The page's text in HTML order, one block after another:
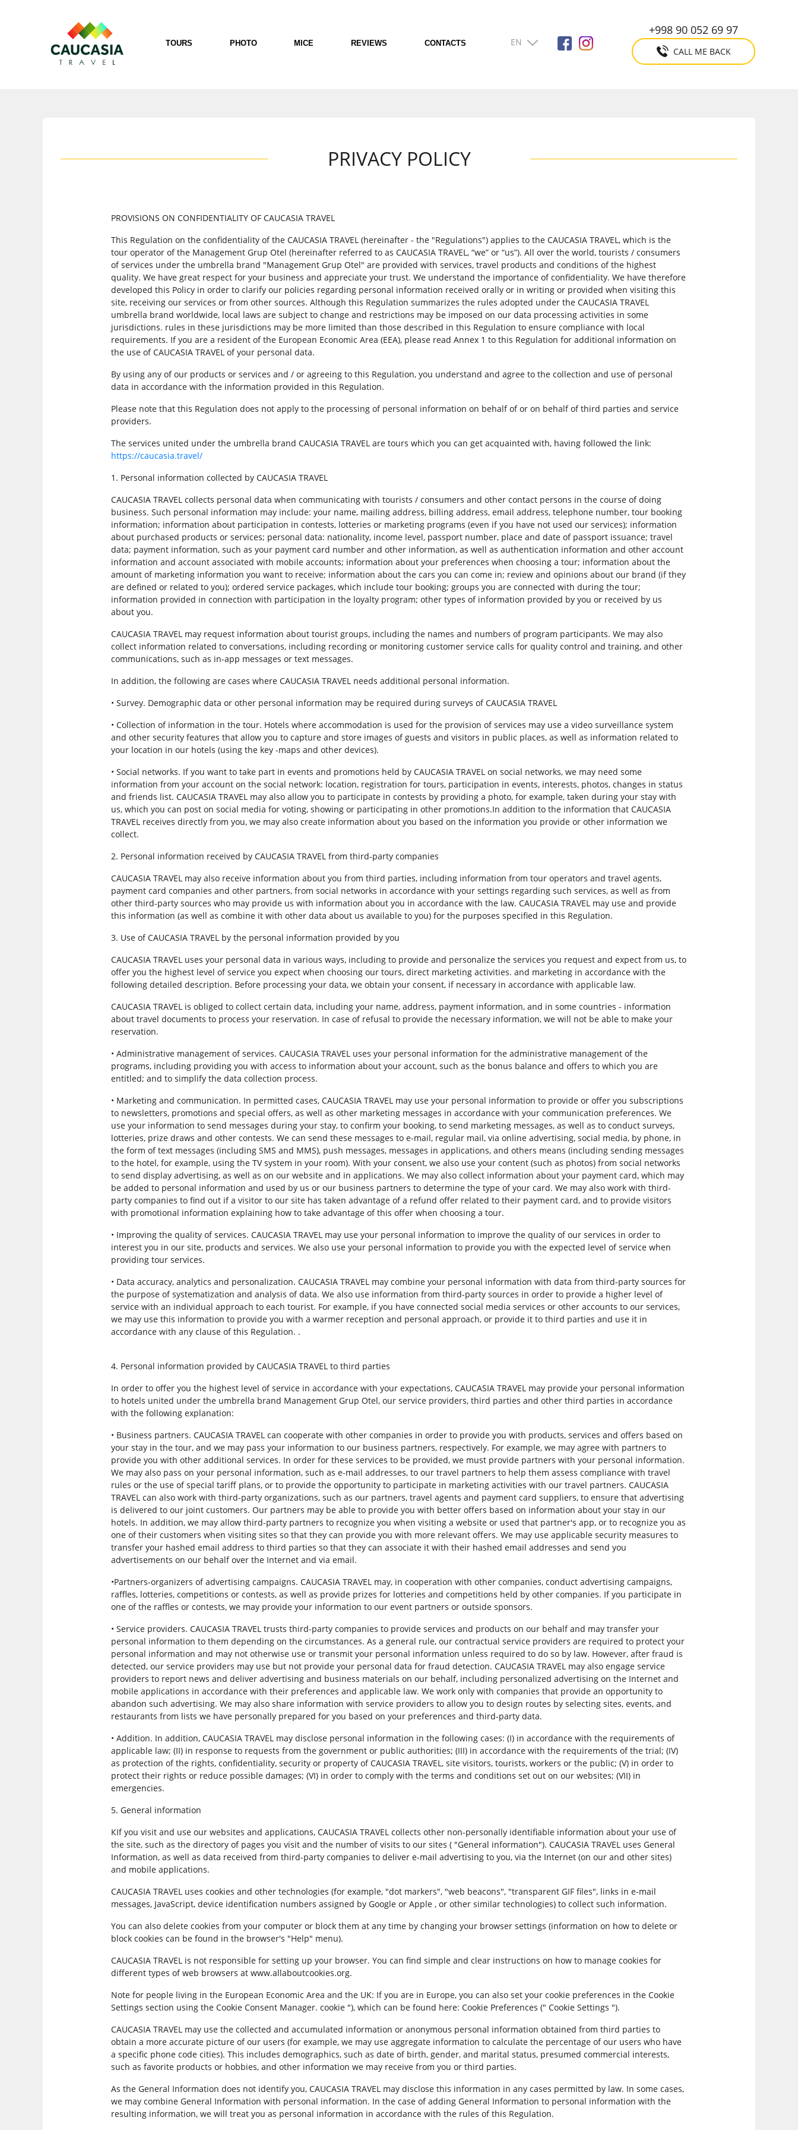
TOURS PHOTO MICE REVIEWS CONTACTS EN
+998 90 052 69 97
CALL ME BACK
PRIVACY POLICY
PROVISIONS ON CONFIDENTIALITY OF CAUCASIA TRAVEL
This Regulation on the confidentiality of the CAUCASIA TRAVEL (hereinafter - the "Regulations") applies to the CAUCASIA TRAVEL, which is the
tour operator of the Management Grup Otel (hereinafter referred to as CAUCASIA TRAVEL, “we” or “us”). All over the world, tourists / consumers
of services under the umbrella brand "Management Grup Otel" are provided with services, travel products and conditions of the highest
quality. We have great respect for your business and appreciate your trust. We understand the importance of confidentiality. We have therefore
developed this Policy in order to clarify our policies regarding personal information received orally or in writing or provided when visiting this
site, receiving our services or from other sources. Although this Regulation summarizes the rules adopted under the CAUCASIA TRAVEL
umbrella brand worldwide, local laws are subject to change and restrictions may be imposed on our data processing activities in some
jurisdictions. rules in these jurisdictions may be more limited than those described in this Regulation to ensure compliance with local
requirements. If you are a resident of the European Economic Area (EEA), please read Annex 1 to this Regulation for additional information on
the use of CAUCASIA TRAVEL of your personal data.
By using any of our products or services and / or agreeing to this Regulation, you understand and agree to the collection and use of personal
data in accordance with the information provided in this Regulation.
Please note that this Regulation does not apply to the processing of personal information on behalf of or on behalf of third parties and service
providers.
The services united under the umbrella brand CAUCASIA TRAVEL are tours which you can get acquainted with, having followed the link:
https://caucasia.travel/
1. Personal information collected by CAUCASIA TRAVEL
CAUCASIA TRAVEL collects personal data when communicating with tourists / consumers and other contact persons in the course of doing
business. Such personal information may include: your name, mailing address, billing address, email address, telephone number, tour booking
information; information about participation in contests, lotteries or marketing programs (even if you have not used our services); information
about purchased products or services; personal data: nationality, income level, passport number, place and date of passport issuance; travel
data; payment information, such as your payment card number and other information, as well as authentication information and other account
information and account associated with mobile accounts; information about your preferences when choosing a tour; information about the
amount of marketing information you want to receive; information about the cars you can come in; review and opinions about our brand (if they
are defined or related to you); ordered service packages, which include tour booking; groups you are connected with during the tour;
information provided in connection with participation in the loyalty program; other types of information provided by you or received by us
about you.
CAUCASIA TRAVEL may request information about tourist groups, including the names and numbers of program participants. We may also
collect information related to conversations, including recording or monitoring customer service calls for quality control and training, and other
communications, such as in-app messages or text messages.
In addition, the following are cases where CAUCASIA TRAVEL needs additional personal information.
• Survey. Demographic data or other personal information may be required during surveys of CAUCASIA TRAVEL
• Collection of information in the tour. Hotels where accommodation is used for the provision of services may use a video surveillance system
and other security features that allow you to capture and store images of guests and visitors in public places, as well as information related to
your location in our hotels (using the key -maps and other devices).
• Social networks. If you want to take part in events and promotions held by CAUCASIA TRAVEL on social networks, we may need some
information from your account on the social network: location, registration for tours, participation in events, interests, photos, changes in status
and friends list. CAUCASIA TRAVEL may also allow you to participate in contests by providing a photo, for example, taken during your stay with
us, which you can post on social media for voting, showing or participating in other promotions.In addition to the information that CAUCASIA
TRAVEL receives directly from you, we may also create information about you based on the information you provide or other information we
collect.
2. Personal information received by CAUCASIA TRAVEL from third-party companies
CAUCASIA TRAVEL may also receive information about you from third parties, including information from tour operators and travel agents,
payment card companies and other partners, from social networks in accordance with your settings regarding such services, as well as from
other third-party sources who may provide us with information about you in accordance with the law. CAUCASIA TRAVEL may use and provide
this information (as well as combine it with other data about us available to you) for the purposes specified in this Regulation.
3. Use of CAUCASIA TRAVEL by the personal information provided by you
CAUCASIA TRAVEL uses your personal data in various ways, including to provide and personalize the services you request and expect from us, to
offer you the highest level of service you expect when choosing our tours, direct marketing activities. and marketing in accordance with the
following detailed description. Before processing your data, we obtain your consent, if necessary in accordance with applicable law.
CAUCASIA TRAVEL is obliged to collect certain data, including your name, address, payment information, and in some countries - information
about travel documents to process your reservation. In case of refusal to provide the necessary information, we will not be able to make your
reservation.
• Administrative management of services. CAUCASIA TRAVEL uses your personal information for the administrative management of the
programs, including providing you with access to information about your account, such as the bonus balance and offers to which you are
entitled; and to simplify the data collection process.
• Marketing and communication. In permitted cases, CAUCASIA TRAVEL may use your personal information to provide or offer you subscriptions
to newsletters, promotions and special offers, as well as other marketing messages in accordance with your communication preferences. We
use your information to send messages during your stay, to confirm your booking, to send marketing messages, as well as to conduct surveys,
lotteries, prize draws and other contests. We can send these messages to e-mail, regular mail, via online advertising, social media, by phone, in
the form of text messages (including SMS and MMS), push messages, messages in applications, and others means (including sending messages
to the hotel, for example, using the TV system in your room). With your consent, we also use your content (such as photos) from social networks
to send display advertising, as well as on our website and in applications. We may also collect information about your payment card, which may
be added to personal information and used by us or our business partners to determine the type of your card. We may also work with third-
party companies to find out if a visitor to our site has taken advantage of a refund offer related to their payment card, and to provide visitors
with promotional information explaining how to take advantage of this offer when choosing a tour.
• Improving the quality of services. CAUCASIA TRAVEL may use your personal information to improve the quality of our services in order to
interest you in our site, products and services. We also use your personal information to provide you with the expected level of service when
providing tour services.
• Data accuracy, analytics and personalization. CAUCASIA TRAVEL may combine your personal information with data from third-party sources for
the purpose of systematization and analysis of data. We also use information from third-party sources in order to provide a higher level of
service with an individual approach to each tourist. For example, if you have connected social media services or other accounts to our services,
we may use this information to provide you with a warmer reception and personal approach, or provide it to third parties and use it in
accordance with any clause of this Regulation. .
4. Personal information provided by CAUCASIA TRAVEL to third parties
In order to offer you the highest level of service in accordance with your expectations, CAUCASIA TRAVEL may provide your personal information
to hotels united under the umbrella brand Management Grup Otel, our service providers, third parties and other third parties in accordance
with the following explanation:
• Business partners. CAUCASIA TRAVEL can cooperate with other companies in order to provide you with products, services and offers based on
your stay in the tour, and we may pass your information to our business partners, respectively. For example, we may agree with partners to
provide you with other additional services. In order for these services to be provided, we must provide partners with your personal information.
We may also pass on your personal information, such as e-mail addresses, to our travel partners to help them assess compliance with travel
rules or the use of special tariff plans, or to provide the opportunity to participate in marketing activities with our travel partners. CAUCASIA
TRAVEL can also work with third-party organizations, such as our partners, travel agents and payment card suppliers, to ensure that advertising
is delivered to our joint customers. Our partners may be able to provide you with better offers based on information about your stay in our
hotels. In addition, we may allow third-party partners to recognize you when visiting a website or used that partner's app, or to recognize you as
one of their customers when visiting sites so that they can provide you with more relevant offers. We may use applicable security measures to
transfer your hashed email address to third parties so that they can associate it with their hashed email addresses and send you
advertisements on our behalf over the Internet and via email.
•Partners-organizers of advertising campaigns. CAUCASIA TRAVEL may, in cooperation with other companies, conduct advertising campaigns,
raffles, lotteries, competitions or contests, as well as provide prizes for lotteries and competitions held by other companies. If you participate in
one of the raffles or contests, we may provide your information to our event partners or outside sponsors.
• Service providers. CAUCASIA TRAVEL trusts third-party companies to provide services and products on our behalf and may transfer your
personal information to them depending on the circumstances. As a general rule, our contractual service providers are required to protect your
personal information and may not otherwise use or transmit your personal information unless required to do so by law. However, after fraud is
detected, our service providers may use but not provide your personal data for fraud detection. CAUCASIA TRAVEL may also engage service
providers to report news and deliver advertising and business materials on our behalf, including personalized advertising on the Internet and
mobile applications in accordance with their preferences and applicable law. We work only with companies that provide an opportunity to
abandon such advertising. We may also share information with service providers to allow you to design routes by selecting sites, events, and
restaurants from lists we have personally prepared for you based on your preferences and third-party data.
• Addition. In addition, CAUCASIA TRAVEL may disclose personal information in the following cases: (I) in accordance with the requirements of
applicable law; (II) in response to requests from the government or public authorities; (III) in accordance with the requirements of the trial; (IV)
as protection of the rights, confidentiality, security or property of CAUCASIA TRAVEL, site visitors, tourists, workers or the public; (V) in order to
protect their rights or reduce possible damages; (VI) in order to comply with the terms and conditions set out on our websites; (VII) in
emergencies.
5. General information
КIf you visit and use our websites and applications, CAUCASIA TRAVEL collects other non-personally identifiable information about your use of
the site, such as the directory of pages you visit and the number of visits to our sites ( "General information"). CAUCASIA TRAVEL uses General
Information, as well as data received from third-party companies to deliver e-mail advertising to you, via the Internet (on our and other sites)
and mobile applications.
CAUCASIA TRAVEL uses cookies and other technologies (for example, "dot markers", "web beacons", "transparent GIF files", links in e-mail
messages, JavaScript, device identification numbers assigned by Google or Apple , or other similar technologies) to collect such information.
You can also delete cookies from your computer or block them at any time by changing your browser settings (information on how to delete or
block cookies can be found in the browser's "Help" menu).
CAUCASIA TRAVEL is not responsible for setting up your browser. You can find simple and clear instructions on how to manage cookies for
different types of web browsers at www.allaboutcookies.org.
Note for people living in the European Economic Area and the UK: If you are in Europe, you can also set your cookie preferences in the Cookie
Settings section using the Cookie Consent Manager. cookie "), which can be found here: Cookie Preferences (" Cookie Settings ").
CAUCASIA TRAVEL may use the collected and accumulated information or anonymous personal information obtained from third parties to
obtain a more accurate picture of our users (for example, we may use aggregate information to calculate the percentage of our users who have
a specific phone code cities). This includes demographics, such as date of birth, gender, and marital status, presumed commercial interests,
such as favorite products or hobbies, and other information we may receive from you or third parties.
As the General Information does not identify you, CAUCASIA TRAVEL may disclose this information in any cases permitted by law. In some cases,
we may combine General Information with personal information. In the case of adding General Information to personal information with the
resulting information, we will treat you as personal information in accordance with the rules of this Regulation.